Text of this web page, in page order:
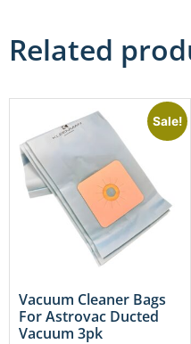
Related
Sale!
Vacuum Cleaner Bags
For Astrovac Ducted
Vacuum 3pk